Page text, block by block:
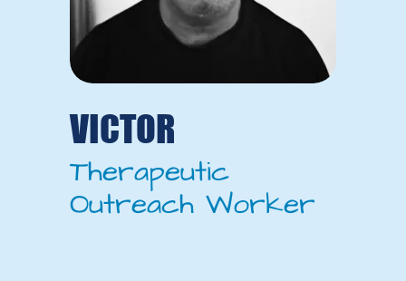
VICTOR
Therapeutic
Outreach Worker